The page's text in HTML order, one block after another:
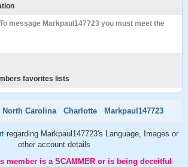
message Markpaul147723 you must meet the
favorites lists
North Carolina Charlotte Markpaul147723
regarding Markpaul147723's Language, Images or
other account details
member is a SCAMMER or is being deceitful